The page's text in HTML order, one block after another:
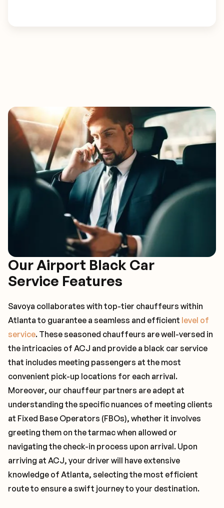
Our Airport Black Car
Service Features
Savoya collaborates with top-tier chauffeurs within
Atlanta to guarantee a seamless and efficient level of
service. These seasoned chauffeurs are well-versed in
the intricacies of ACJ and provide a black car service
that includes meeting passengers at the most
convenient pick-up locations for each arrival.
Moreover, our chauffeur partners are adept at
understanding the specific nuances of meeting clients
at Fixed Base Operators (FBOs), whether it involves
greeting them on the tarmac when allowed or
navigating the check-in process upon arrival. Upon
arriving at ACJ, your driver will have extensive
knowledge of Atlanta, selecting the most efficient
route to ensure a swift journey to your destination.